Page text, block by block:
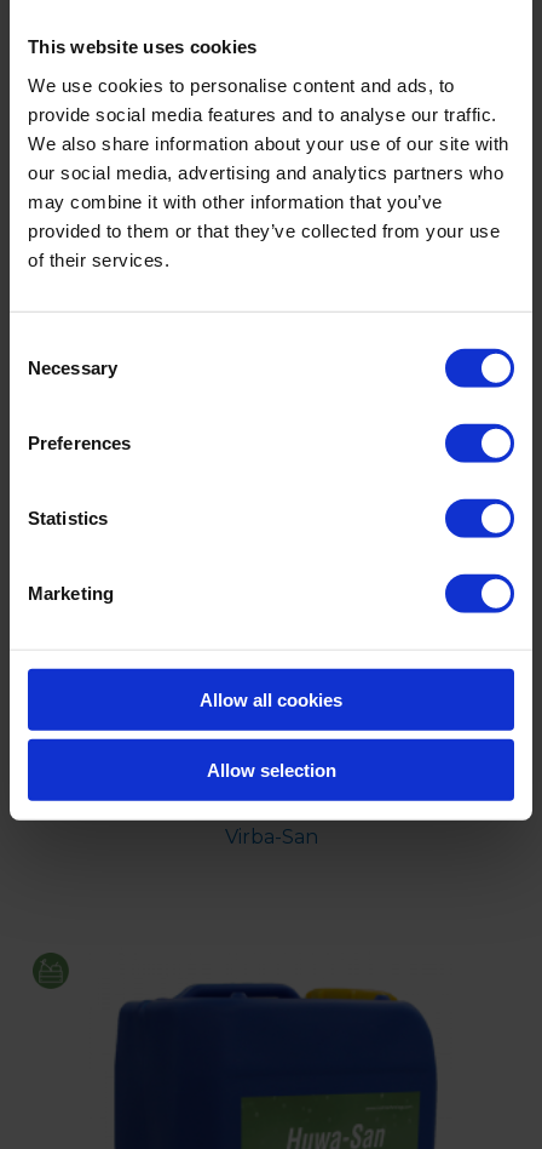
This website uses cookies
We use cookies to personalise content and ads, to
provide social media features and to analyse our traffic.
We also share information about your use of our site with
our social media, advertising and analytics partners who
may combine it with other information that you’ve
provided to them or that they’ve collected from your use
of their services.
Selection
Necessary
Preferences
Statistics
Marketing
Allow all cookies
Allow selection
Huwa-San TR-50
Virba-San